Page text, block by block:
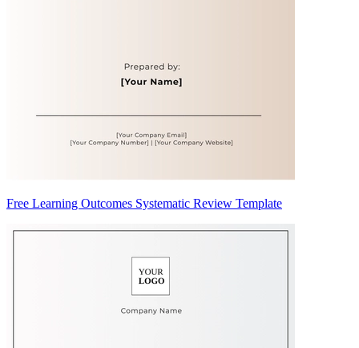
Free Learning Outcomes Systematic Review Template